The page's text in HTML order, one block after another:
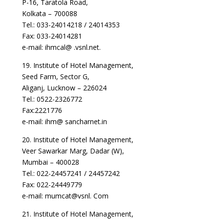
P-16, Taratola Road,
Kolkata – 700088
Tel.: 033-24014218 / 24014353
Fax: 033-24014281
e-mail: ihmcal@ .vsnl.net.
19. Institute of Hotel Management,
Seed Farm, Sector G,
Aliganj, Lucknow – 226024
Tel.: 0522-2326772
Fax:2221776
e-mail: ihm@ sancharnet.in
20. Institute of Hotel Management,
Veer Sawarkar Marg, Dadar (W),
Mumbai – 400028
Tel.: 022-24457241 / 24457242
Fax: 022-24449779
e-mail: mumcat@vsnl. Com
21. Institute of Hotel Management,